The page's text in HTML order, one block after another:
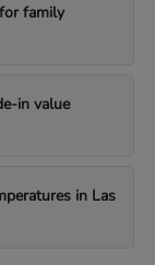
family
in value
in Las